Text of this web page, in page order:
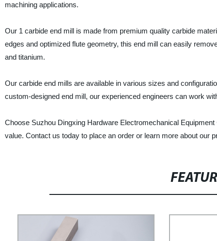
machining applications.
Our 1 carbide end mill is made from premium quality carbide
edges and optimized flute geometry, this end mill can easily
and titanium.
Our carbide end mills are available in various sizes and
custom-designed end mill, our experienced engineers can work
Choose Suzhou Dingxing Hardware Electromechanical
value. Contact us today to place an order or learn more about our